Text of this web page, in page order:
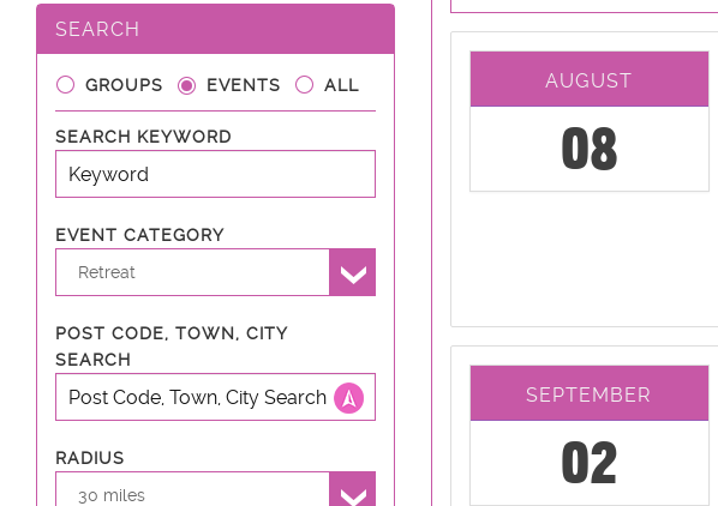
SEARCH
GROUPS EVENTS ALL
SEARCH KEYWORD
EVENT CATEGORY
Retreat
POST CODE, TOWN, CITY
SEARCH
RADIUS
30 miles
AUGUST
08
SEPTEMBER
02